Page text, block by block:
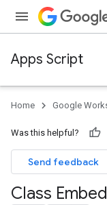
Apps Script
Home Google
Was this helpful?
Send feedback
Class